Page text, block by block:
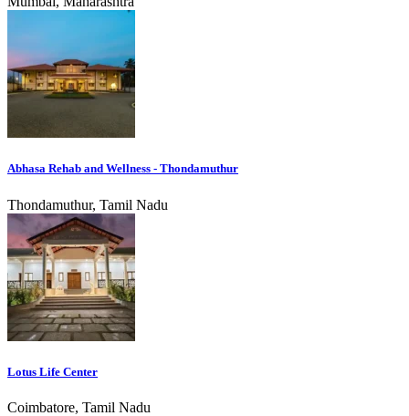
Abhasa Rehab and Wellness - Thondamuthur
Thondamuthur, Tamil Nadu
Lotus Life Center
Coimbatore, Tamil Nadu